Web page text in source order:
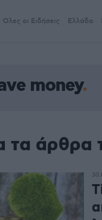
Όλες οι Ειδήσεις Ελλάδα
money
τα άρθρα